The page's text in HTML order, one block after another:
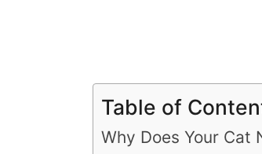
Table of
Why Does Your Cat